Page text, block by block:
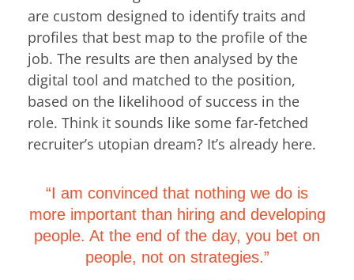
are custom designed to identify traits and
profiles that best map to the profile of the
job. The results are then analysed by the
digital tool and matched to the position,
based on the likelihood of success in the
role. Think it sounds like some far-fetched
recruiter’s utopian dream? It’s already here.
“I am convinced that nothing we do is
more important than hiring and developing
people. At the end of the day, you bet on
people, not on strategies.”